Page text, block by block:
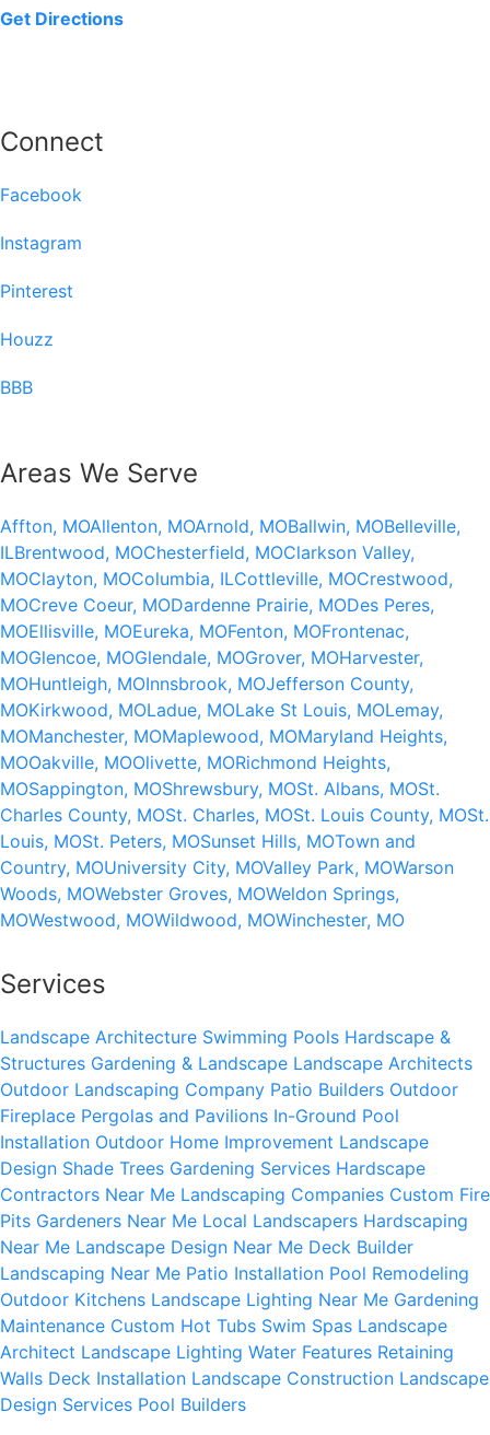
Get Directions
Connect
Facebook
Instagram
Pinterest
Houzz
BBB
Areas We Serve
Affton, MOAllenton, MOArnold, MOBallwin, MOBelleville,
ILBrentwood, MOChesterfield, MOClarkson Valley,
MOClayton, MOColumbia, ILCottleville, MOCrestwood,
MOCreve Coeur, MODardenne Prairie, MODes Peres,
MOEllisville, MOEureka, MOFenton, MOFrontenac,
MOGlencoe, MOGlendale, MOGrover, MOHarvester,
MOHuntleigh, MOInnsbrook, MOJefferson County,
MOKirkwood, MOLadue, MOLake St Louis, MOLemay,
MOManchester, MOMaplewood, MOMaryland Heights,
MOOakville, MOOlivette, MORichmond Heights,
MOSappington, MOShrewsbury, MOSt. Albans, MOSt.
Charles County, MOSt. Charles, MOSt. Louis County, MOSt.
Louis, MOSt. Peters, MOSunset Hills, MOTown and
Country, MOUniversity City, MOValley Park, MOWarson
Woods, MOWebster Groves, MOWeldon Springs,
MOWestwood, MOWildwood, MOWinchester, MO
Services
Landscape Architecture Swimming Pools Hardscape &
Structures Gardening & Landscape Landscape Architects
Outdoor Landscaping Company Patio Builders Outdoor
Fireplace Pergolas and Pavilions In-Ground Pool
Installation Outdoor Home Improvement Landscape
Design Shade Trees Gardening Services Hardscape
Contractors Near Me Landscaping Companies Custom Fire
Pits Gardeners Near Me Local Landscapers Hardscaping
Near Me Landscape Design Near Me Deck Builder
Landscaping Near Me Patio Installation Pool Remodeling
Outdoor Kitchens Landscape Lighting Near Me Gardening
Maintenance Custom Hot Tubs Swim Spas Landscape
Architect Landscape Lighting Water Features Retaining
Walls Deck Installation Landscape Construction Landscape
Design Services Pool Builders